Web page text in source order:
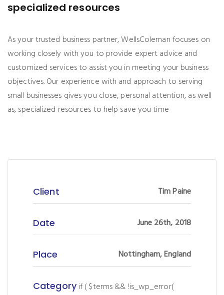
specialized resources
As your trusted business partner, WellsColeman focuses on
working closely with you to provide expert advice and
customized services to assist you in meeting your business
objectives. Our experience with and approach to serving
small businesses gives you close, personal attention, as well
as, specialized resources to help save you time
Client Tim Paine
Date June 26th, 2018
Place Nottingham, England
Categoryif ( $terms && !is_wp_error(